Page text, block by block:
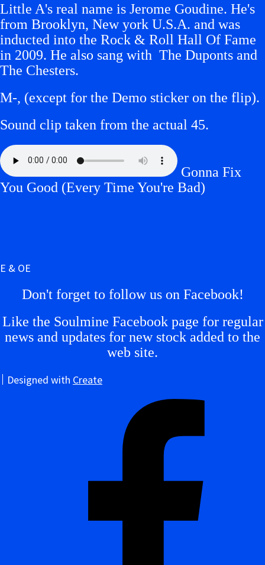
Little A's real name is Jerome Goudine. He's
from Brooklyn, New york U.S.A. and was
inducted into the Rock & Roll Hall Of Fame
in 2009. He also sang with The Duponts and
The Chesters.
M-, (except for the Demo sticker on the flip).
Sound clip taken from the actual 45.
Gonna Fix
You Good (Every Time You're Bad)
E & OE
Don't forget to follow us on Facebook!
Like the Soulmine Facebook page for regular
news and updates for new stock added to the
web site.
Designed with Create